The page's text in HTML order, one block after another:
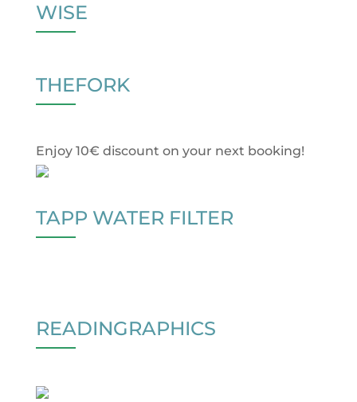
WISE
THEFORK
Enjoy 10€ discount on your next booking!
TAPP WATER FILTER
READINGRAPHICS